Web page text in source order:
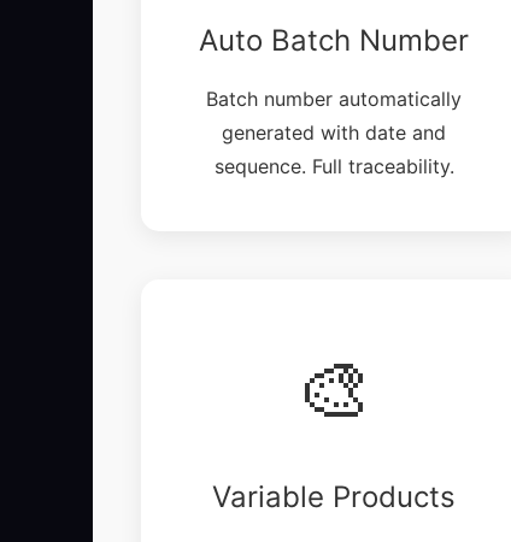
Auto Batch Number
Batch number automatically
generated with date and
sequence. Full traceability.
🎨
Variable Products